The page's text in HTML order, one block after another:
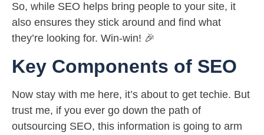
So, while SEO helps bring people to your site, it
also ensures they stick around and find what
they’re looking for. Win-win! 🎉
Key Components of SEO
Now stay with me here, it’s about to get techie. But
trust me, if you ever go down the path of
outsourcing SEO, this information is going to arm